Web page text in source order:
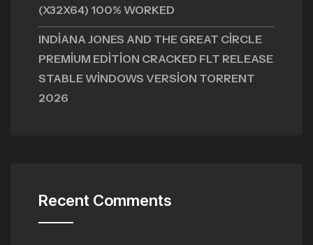
(X32X64) 100% WORKED
INDIANA JONES AND THE GREAT CIRCLE
PREMIUM EDITION CRACKED FLT RELEASE
STABLE WINDOWS VERSION TORRENT
2026
Recent Comments